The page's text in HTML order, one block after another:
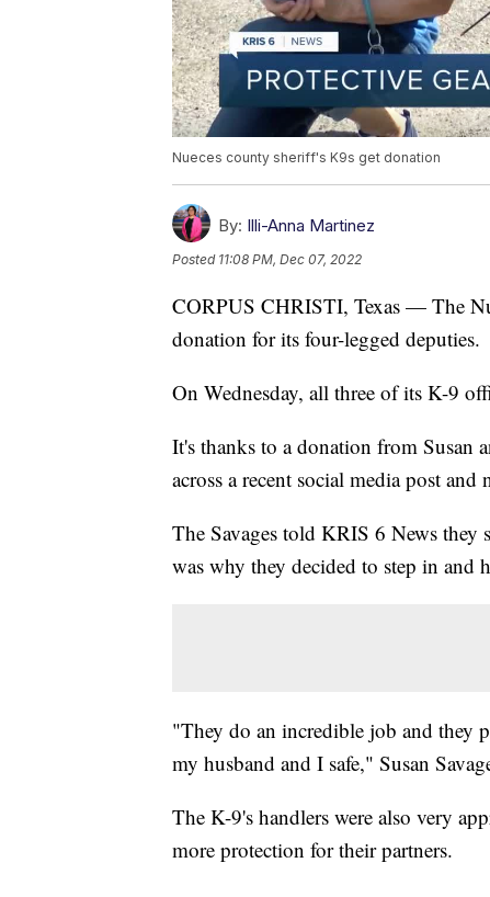
Nueces county sheriff's K9s get donation
By: Illi-Anna Martinez
Posted 11:08 PM, Dec 07, 2022
CORPUS CHRISTI, Texas — The
donation for its four-legged deputies.
On Wednesday, all three of its K-9
It's thanks to a donation from Susan
across a recent social media post
The Savages told KRIS 6 News
was why they decided to step in and
"They do an incredible job and they
my husband and I safe," Susan
The K-9's handlers were also very
more protection for their partners.